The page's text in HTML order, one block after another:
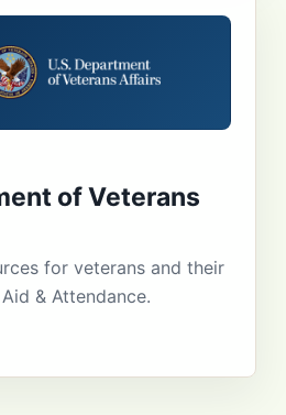
of Veterans
for veterans and their
& Attendance.